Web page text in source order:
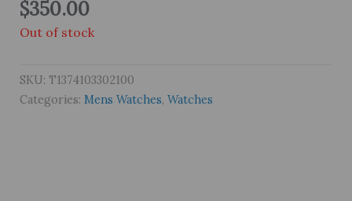
$350.00
Out of stock
SKU: T1374103302100
Categories: Mens Watches, Watches